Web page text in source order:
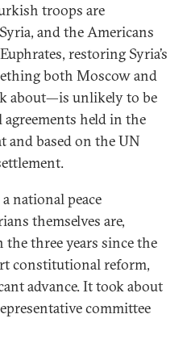
troops are
and the Americans
restoring Syria’s
both Moscow and
about—is unlikely to be
held in the
and based on the UN
national peace
themselves are,
three years since the
constitutional reform,
advance. It took about
committee